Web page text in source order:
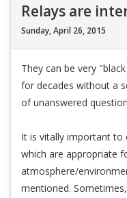
Relays are
Sunday, April 26, 2015
They can be very
for decades without a
of unanswered
It is vitally important to
which are appropriate
atmosphere/
mentioned.